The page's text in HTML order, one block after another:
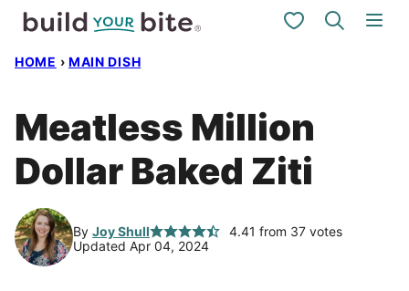
Skip
My Favorites
HOME › MAIN DISH
Meatless Million
Dollar Baked Ziti
By Joy Shull 4.41 from 37votes
Updated Apr 04, 2024